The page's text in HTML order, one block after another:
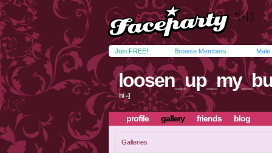
Join FREE! Browse Members Male
hi =]
profile gallery friends blog
Galleries